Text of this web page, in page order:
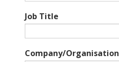
Job Title
Company/Organisation